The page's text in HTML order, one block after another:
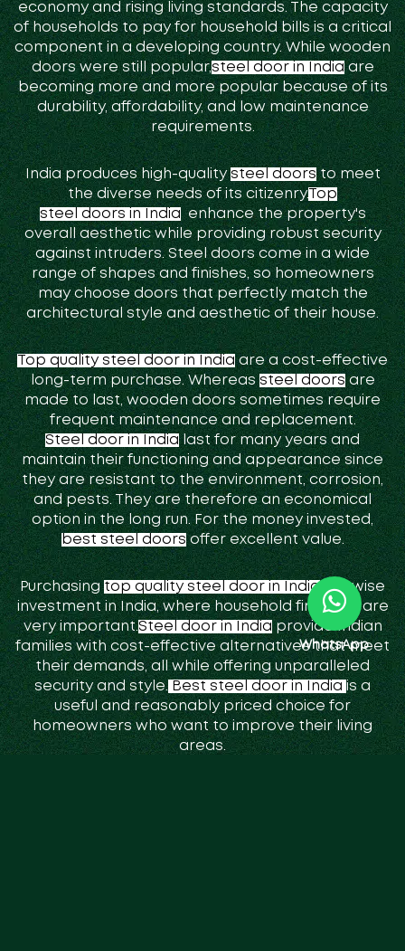
economy and rising living standards. The capacity
of households to pay for household bills is a critical
component in a developing country. While wooden
doors were still popular,steel door in India are
becoming more and more popular because of its
durability, affordability, and low maintenance
requirements.
India produces high-quality steel doorsto meet
the diverse needs of its citizenry. Top
steel doors in India enhance the property's
overall aesthetic while providing robust security
against intruders. Steel doors come in a wide
range of shapes and finishes, so homeowners
may choose doors that perfectly match the
architectural style and aesthetic of their house.
Top quality steel door in Indiaare a cost-effective
long-term purchase. Whereas steel doors are
made to last, wooden doors sometimes require
frequent maintenance and replacement.
Steel door in Indialast for many years and
maintain their functioning and appearance since
they are resistant to the environment, corrosion,
and pests. They are therefore an economical
option in the long run. For the money invested,
best steel doorsoffer excellent value.
Purchasingtop quality steel door in India
is a wise
investment in India, where household finances are
very important.Steel door in India provide Indian
families with cost-effective alternatives that meet
their demands, all while offering unparalleled
security and style. Best steel door in India is a
useful and reasonably priced choice for
homeowners who want to improve their living
areas.
WhatsApp